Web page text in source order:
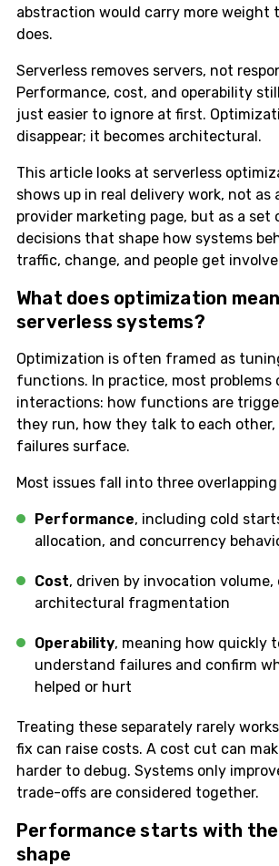
abstraction would carry more weight
does.
Serverless removes servers, not
Performance, cost, and operability
just easier to ignore at first.
disappear; it becomes architectural.
This article looks at serverless
shows up in real delivery work, not as
provider marketing page, but as a set
decisions that shape how systems
traffic, change, and people get
What does optimization
serverless systems?
Optimization is often framed as
functions. In practice, most problems
interactions: how functions are
they run, how they talk to each other,
failures surface.
Most issues fall into three overlapping
Performance, including cold
allocation, and concurrency
Cost, driven by invocation
architectural fragmentation
Operability, meaning how quickly
understand failures and confirm
helped or hurt
Treating these separately rarely
fix can raise costs. A cost cut can
harder to debug. Systems only
trade-offs are considered together.
Performance starts with
shape